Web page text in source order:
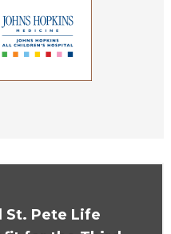
St. Pete Life